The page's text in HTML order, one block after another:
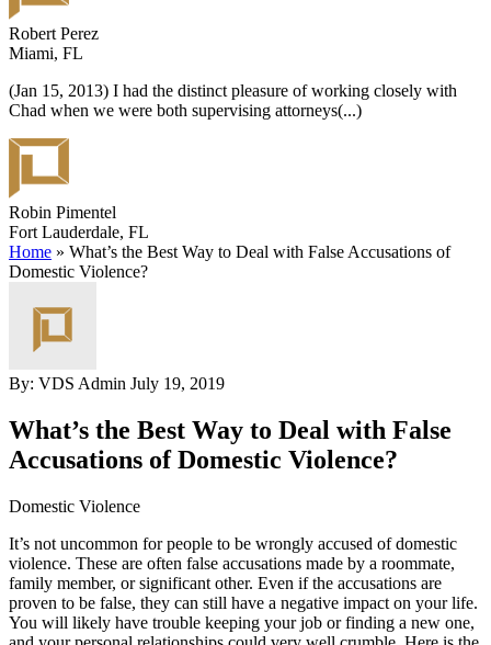
Robert Perez
Miami, FL
(Jan 15, 2013) I had the distinct pleasure of working closely with
Chad when we were both supervising attorneys(...)
Robin Pimentel
Fort Lauderdale, FL
Home » What’s the Best Way to Deal with False Accusations of
Domestic Violence?
By: VDS Admin July 19, 2019
What’s the Best Way to Deal with False
Accusations of Domestic Violence?
Domestic Violence
It’s not uncommon for people to be wrongly accused of domestic
violence. These are often false accusations made by a roommate,
family member, or significant other. Even if the accusations are
proven to be false, they can still have a negative impact on your life.
You will likely have trouble keeping your job or finding a new one,